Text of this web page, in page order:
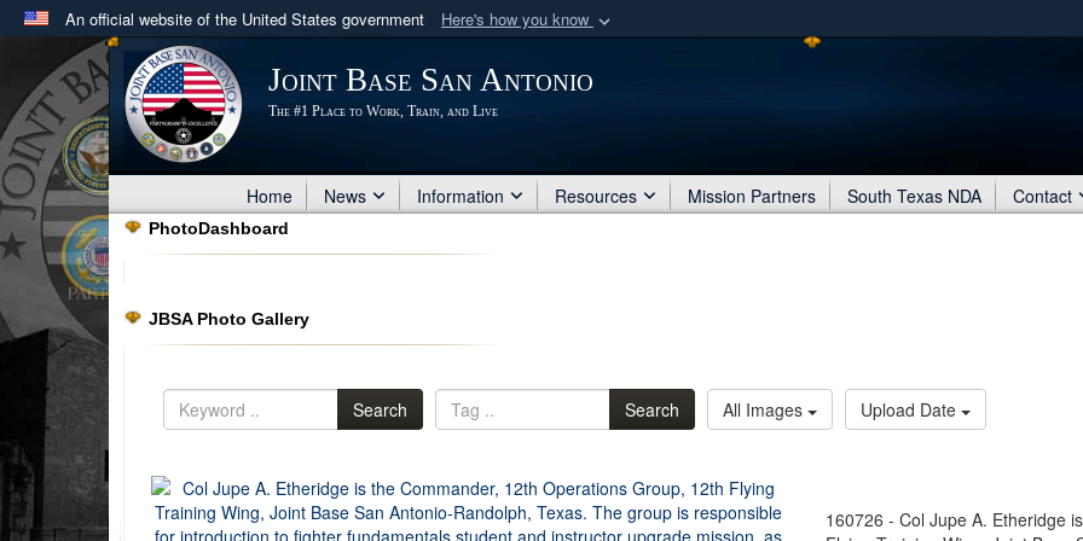
An official website of the United States government Here's how you know
Official websites use .mil
A .milwebsite belongs to an official U.S. Department of Defense organization
in the United States.
Secure .mil
Share sensitive
Joint Base San Antonio
The #1 Place to Work, Train, and Live
Home News Information Resources Mission Partners South Texas NDA Contact
PhotoDashboard
JBSA Photo Gallery
Search Search All Images Upload Date
160726 - Col Jupe A. Etheridge